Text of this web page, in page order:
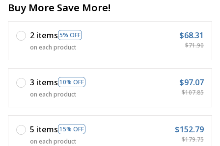
Buy More Save More!
2 items 5% OFF
on each product
$68.31
$71.90
3 items 10% OFF
on each product
$97.07
$107.85
5 items 15% OFF
on each product
$152.79
$179.75